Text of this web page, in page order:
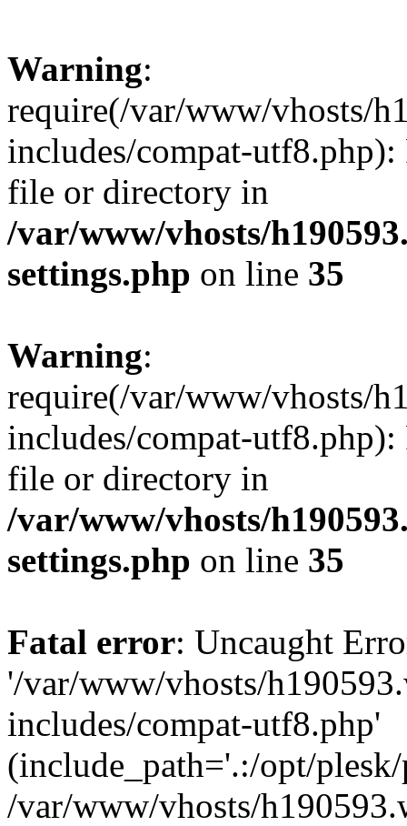
Warning:
require(/var/www/vhosts/
includes/compat-utf8.php):
file or directory in
/var/www/vhosts/
settings.php on line 35
Warning:
require(/var/www/vhosts/
includes/compat-utf8.php):
file or directory in
/var/www/vhosts/
settings.php on line 35
Fatal error: Uncaught
'/var/www/vhosts/
includes/compat-utf8.php'
(include_path='.:/opt/
/var/www/vhosts/